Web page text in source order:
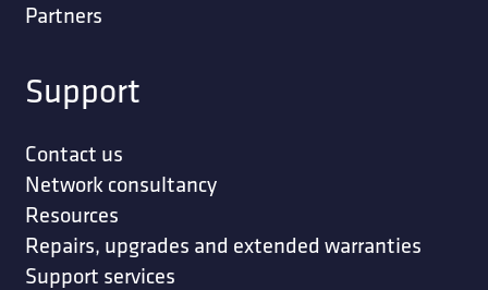
Partners
Support
Contact us
Network consultancy
Resources
Repairs, upgrades and extended warranties
Support services